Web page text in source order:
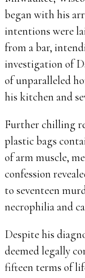
began with his
intentions were
from a bar,
investigation of
of unparalleled
his kitchen and
Further chilling
plastic bags
of arm muscle,
confession
to seventeen
necrophilia and
Despite his
deemed legally
fifteen terms of